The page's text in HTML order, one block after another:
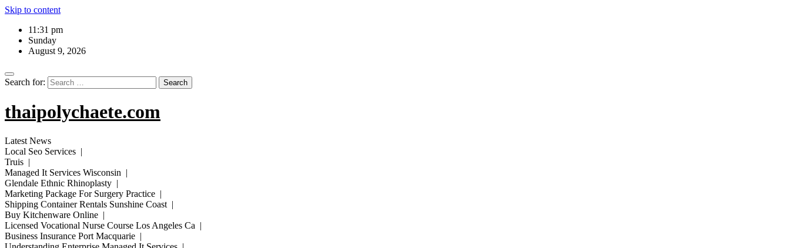
Skip to content
11:31 pm
Sunday
August 9, 2026
Search for:
thaipolychaete.com
Latest News
Local Seo Services |
Truis |
Managed It Services Wisconsin |
Glendale Ethnic Rhinoplasty |
Marketing Package For Surgery Practice |
Shipping Container Rentals Sunshine Coast |
Buy Kitchenware Online |
Licensed Vocational Nurse Course Los Angeles Ca |
Business Insurance Port Macquarie |